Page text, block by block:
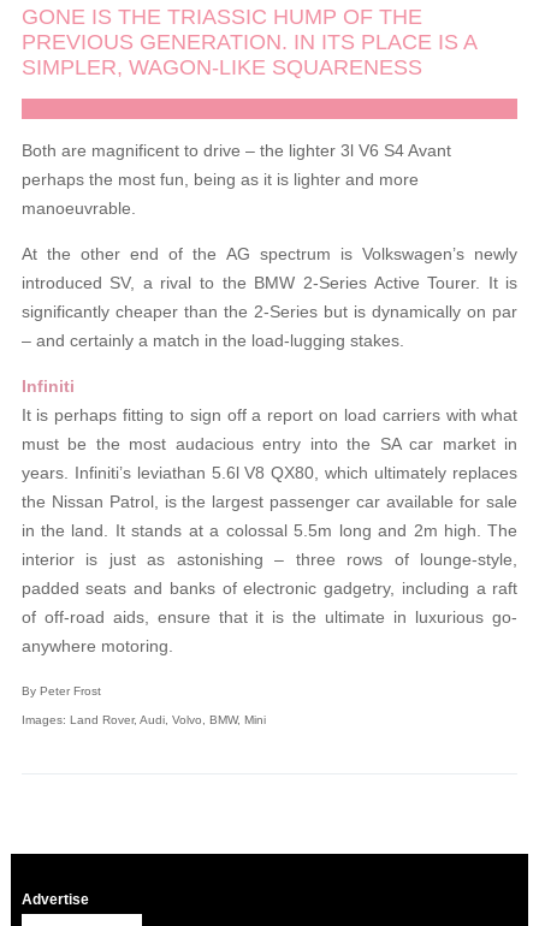
GONE IS THE TRIASSIC HUMP OF THE
PREVIOUS GENERATION. IN ITS PLACE IS A
SIMPLER, WAGON-LIKE SQUARENESS
Both are magnificent to drive – the lighter 3l V6 S4 Avant
perhaps the most fun, being as it is lighter and more
manoeuvrable.
At the other end of the AG spectrum is Volkswagen’s newly
introduced SV, a rival to the BMW 2-Series Active Tourer. It is
significantly cheaper than the 2-Series but is dynamically on par
– and certainly a match in the load-lugging stakes.
Infiniti
It is perhaps fitting to sign off a report on load carriers with what
must be the most audacious entry into the SA car market in
years. Infiniti’s leviathan 5.6l V8 QX80, which ultimately replaces
the Nissan Patrol, is the largest passenger car available for sale
in the land. It stands at a colossal 5.5m long and 2m high. The
interior is just as astonishing – three rows of lounge-style,
padded seats and banks of electronic gadgetry, including a raft
of off-road aids, ensure that it is the ultimate in luxurious go-
anywhere motoring.
By Peter Frost
Images: Land Rover, Audi, Volvo, BMW, Mini
Advertise